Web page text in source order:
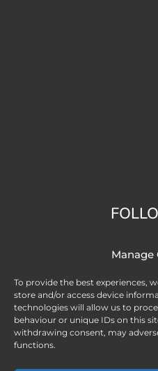
Manage
To provide the best experiences,
store and/or access device
technologies will allow us to
behaviour or unique IDs on this
withdrawing consent, may
functions.